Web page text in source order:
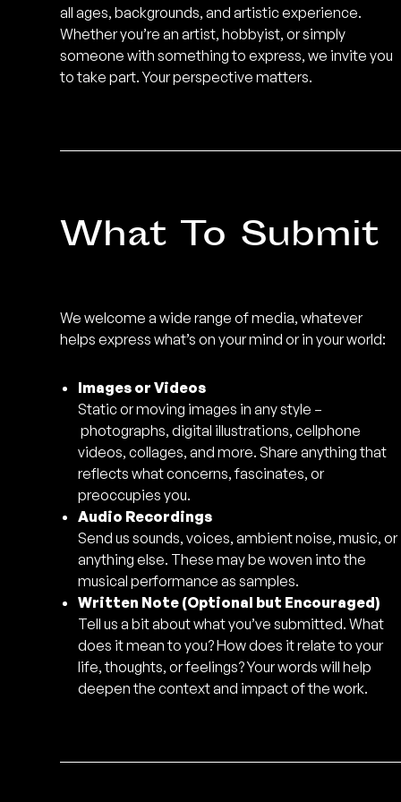
sound, image, and community.
↙
all ages, backgrounds, and artistic experience.
Whether you’re an artist, hobbyist, or simply
someone with something to express, we invite you
to take part. Your perspective matters.
What To Submit
We welcome a wide range of media, whatever
helps express what’s on your mind or in your world:
Images or Videos
Static or moving images in any style –
photographs, digital illustrations, cellphone
videos, collages, and more. Share anything that
reflects what concerns, fascinates, or
preoccupies you.
Audio Recordings
Send us sounds, voices, ambient noise, music, or
anything else. These may be woven into the
musical performance as samples.
Written Note (Optional but Encouraged)
Tell us a bit about what you’ve submitted. What
does it mean to you? How does it relate to your
life, thoughts, or feelings? Your words will help
deepen the context and impact of the work.